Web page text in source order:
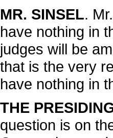
MR. SINSEL.
have nothing in
judges will be
that is the very
have nothing in
THE
question is on